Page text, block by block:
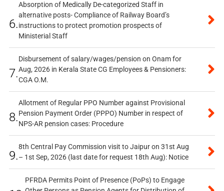
6.
Absorption of Medically De-categorized Staff in
alternative posts- Compliance of Railway Board’s
instructions to protect promotion prospects of
Ministerial Staff
7.
Disbursement of salary/wages/pension on Onam for
Aug, 2026 in Kerala State CG Employees & Pensioners:
CGA O.M.
8.
Allotment of Regular PPO Number against Provisional
Pension Payment Order (PPPO) Number in respect of
NPS-AR pension cases: Procedure
9.
8th Central Pay Commission visit to Jaipur on 31st Aug
– 1st Sep, 2026 (last date for request 18th Aug): Notice
PFRDA Permits Point of Presence (PoPs) to Engage